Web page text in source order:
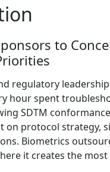
to
regulatory
hour spent
SDTM
on protocol strategy,
Biometrics
it creates the most